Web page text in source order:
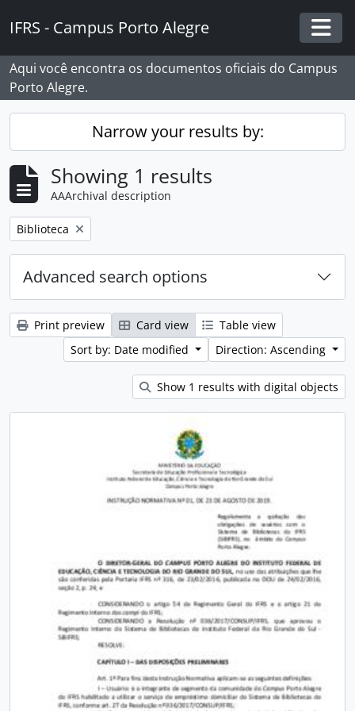
IFRS - Campus Porto Alegre
Aqui você encontra os documentos oficiais do Campus
Porto Alegre.
Narrow your results by:
Showing 1 results
AAArchival description
Remove filter:
Biblioteca
Advanced search options
Print preview Card view
Table view
Sort by: Date modified
Direction: Ascending
Show 1 results with digital objects